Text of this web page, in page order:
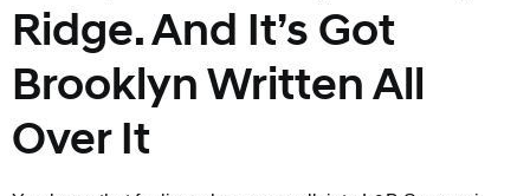
Ridge. And It’s Got
Brooklyn Written All
Over It